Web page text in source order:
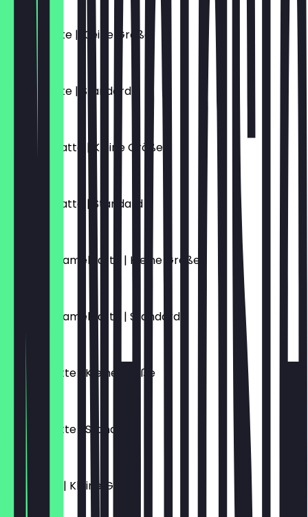
Vanille Latte | Kleine Größe
€5.70
Vanille Latte | Standard
Caramel Latte | Kleine Größe
Caramel Latte | Standard
Salted Caramel Latte | Kleine Größe
Salted Caramel Latte | Standard
€6.10
Schoko Latte | Kleine Größe
€5.70
Schoko Latte | Standard
€6.10
Flat White | Kleine Größe